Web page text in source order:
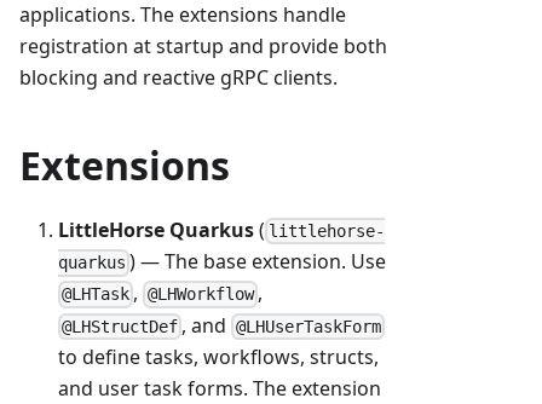
applications. The extensions handle
registration at startup and provide both
blocking and reactive gRPC clients.
Extensions
LittleHorse Quarkus( littlehorse-
quarkus ) — The base extension. Use
@LHTask , @LHWorkflow,
@LHStructDef , and @LHUserTaskForm
to define tasks, workflows, structs,
and user task forms. The extension